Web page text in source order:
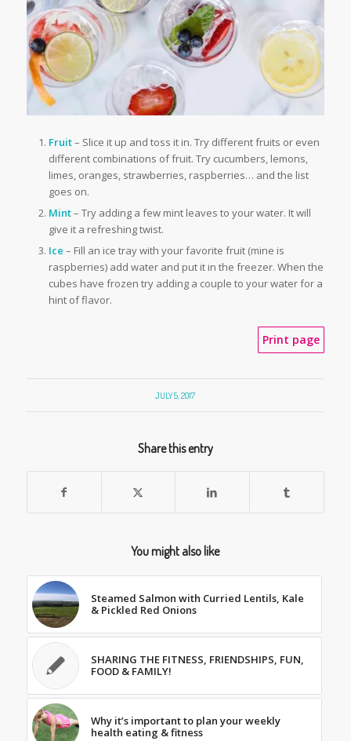
Fruit– Slice it up and toss it in. Try different fruits or even
different combinations of fruit. Try cucumbers, lemons,
limes, oranges, strawberries, raspberries… and the list
goes on.
Mint– Try adding a few mint leaves to your water. It will
give it a refreshing twist.
Ice – Fill an ice tray with your favorite fruit (mine is
raspberries) add water and put it in the freezer. When the
cubes have frozen try adding a couple to your water for a
hint of flavor.
Print page
JULY 5, 2017
Share this entry
You might also like
Steamed Salmon with Curried Lentils, Kale
& Pickled Red Onions
SHARING THE FITNESS, FRIENDSHIPS, FUN,
FOOD & FAMILY!
Why it’s important to plan your weekly
health eating & fitness